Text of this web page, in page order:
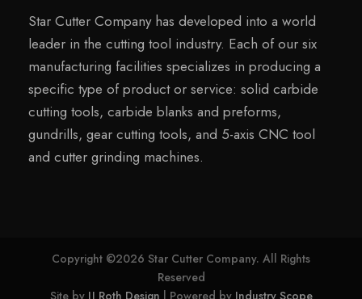
Star Cutter Company has developed into a world
leader in the cutting tool industry. Each of our six
manufacturing facilities specializes in producing a
specific type of product or service: solid carbide
cutting tools, carbide blanks and preforms,
gundrills, gear cutting tools, and 5-axis CNC tool
and cutter grinding machines.
Copyright ©2026 Star Cutter Company. All Rights
Reserved
Site by JJ Roth Design | Powered by Industry Scope